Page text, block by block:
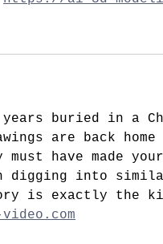
buried in a
are back
have made
digging into
is exactly the